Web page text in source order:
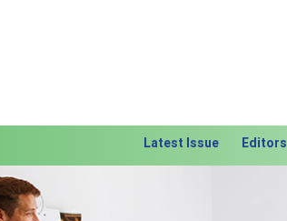
Latest Issue Editors